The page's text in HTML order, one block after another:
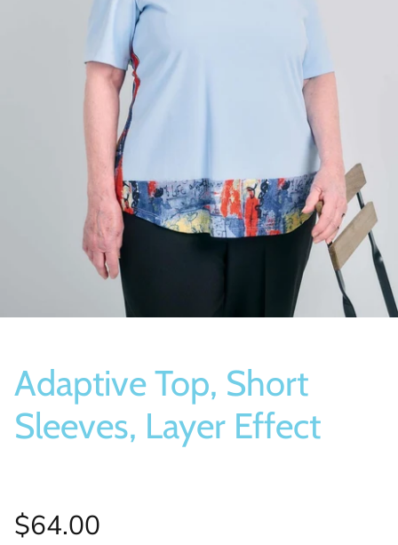
Adaptive Top, Short
Sleeves, Layer Effect
$64.00